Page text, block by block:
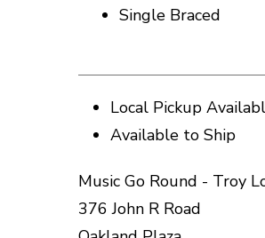
Single Braced
Local Pickup
Available to Ship
Music Go Round - Troy
376 John R Road